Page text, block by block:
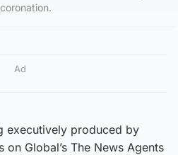
Ad
executively produced by
Global’s The News Agents